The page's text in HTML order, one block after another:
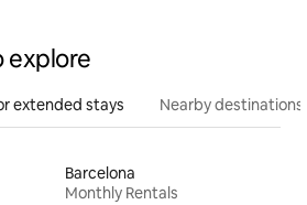
explore
extended stays Nearby destinations
Barcelona
Monthly Rentals